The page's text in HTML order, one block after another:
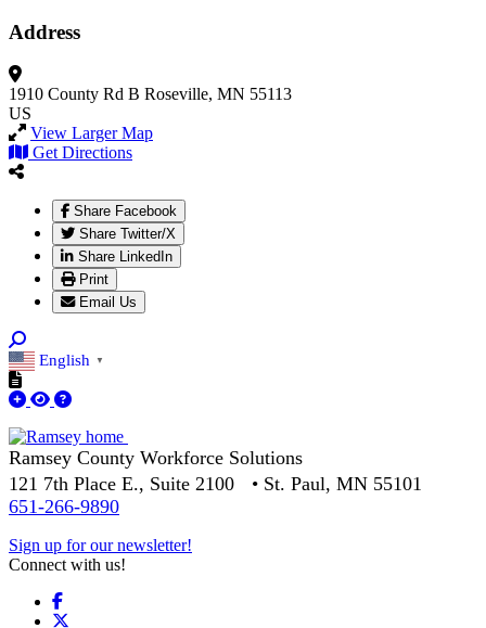
Address
1910 County Rd B Roseville, MN 55113
US
View Larger Map
Get Directions
Share Facebook
Share Twitter/X
Share LinkedIn
Print
Email Us
English ▼
Ramsey County Workforce Solutions
121 7th Place E., Suite 2100 • St. Paul, MN 55101
651-266-9890
Sign up for our newsletter!
Connect with us!
Facebook